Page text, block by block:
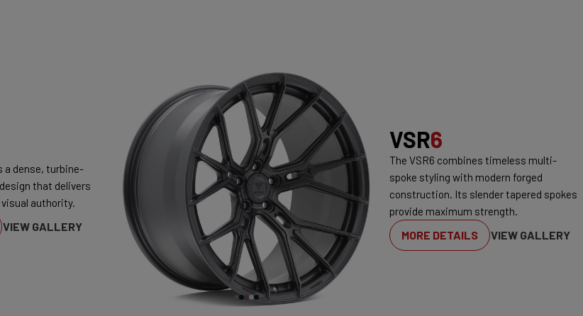
a dense, turbine-
that delivers
authority.
VIEW GALLERY
VSR6
The VSR6 combines timeless multi-
spoke styling with modern forged
construction. Its slender tapered spokes
provide maximum strength.
MORE DETAILS VIEW GALLERY